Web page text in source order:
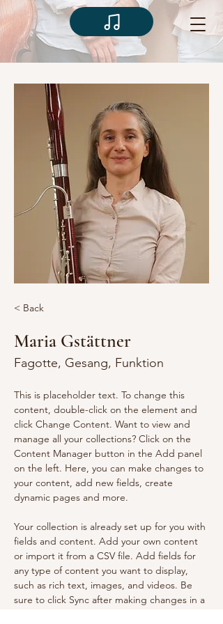
< Back
Maria Gstättner
Fagotte, Gesang, Funktion
This is placeholder text. To change this
content, double-click on the element and
click Change Content. Want to view and
manage all your collections? Click on the
Content Manager button in the Add panel
on the left. Here, you can make changes to
your content, add new fields, create
dynamic pages and more.
Your collection is already set up for you with
fields and content. Add your own content
or import it from a CSV file. Add fields for
any type of content you want to display,
such as rich text, images, and videos. Be
sure to click Sync after making changes in a